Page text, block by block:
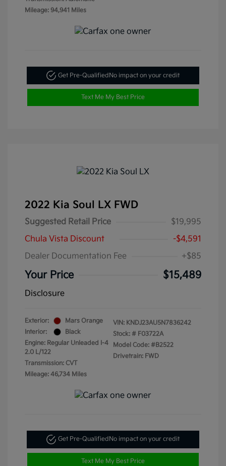
Mileage: 94,941 Miles
Get Pre-QualifiedNo impact on your credit
Text Me My Best Price
2022 Kia Soul LX FWD
Suggested Retail Price
$19,995
Chula Vista Discount
-$4,591
Dealer Documentation Fee
+$85
Your Price $15,489
Disclosure
Exterior:
Mars Orange
Interior:
Black
Engine: Regular Unleaded I-4
2.0 L/122
Transmission: CVT
Mileage: 46,734 Miles
VIN: KNDJ23AU5N7836242
Stock: # F03722A
Model Code: #B2522
Drivetrain: FWD
Get Pre-QualifiedNo impact on your credit
Text Me My Best Price